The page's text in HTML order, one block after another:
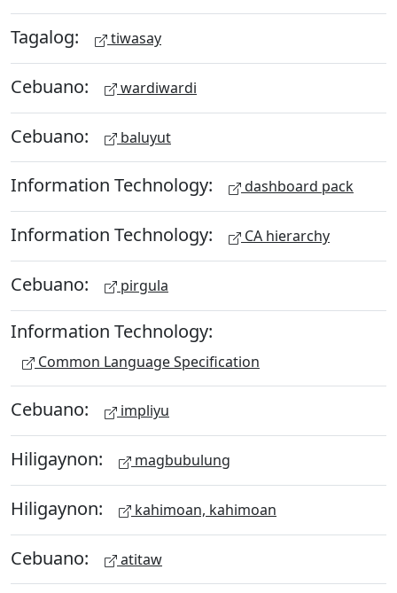
Tagalog: tiwasay
Cebuano: wardiwardi
Cebuano: baluyut
Information Technology: dashboard pack
Information Technology: CA hierarchy
Cebuano: pirgula
Information Technology:
Common Language Specification
Cebuano: impliyu
Hiligaynon: magbubulung
Hiligaynon: kahimoan, kahimoan
Cebuano: atitaw